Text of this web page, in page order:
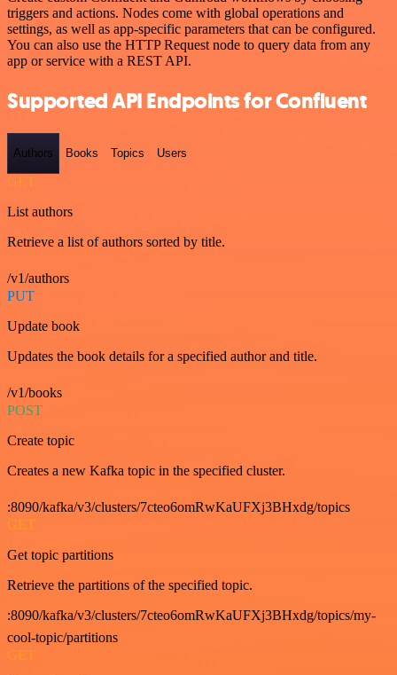
triggers and actions. Nodes come with global operations and
settings, as well as app-specific parameters that can be configured.
You can also use the HTTP Request node to query data from any
app or service with a REST API.
Supported API Endpoints for Confluent
Authors Books Topics Users
GET
List authors
Retrieve a list of authors sorted by title.
/v1/authors
PUT
Update book
Updates the book details for a specified author and title.
/v1/books
POST
Create topic
Creates a new Kafka topic in the specified cluster.
:8090/kafka/v3/clusters/7cteo6omRwKaUFXj3BHxdg/topics
GET
Get topic partitions
Retrieve the partitions of the specified topic.
:8090/kafka/v3/clusters/7cteo6omRwKaUFXj3BHxdg/topics/my-
cool-topic/partitions
GET